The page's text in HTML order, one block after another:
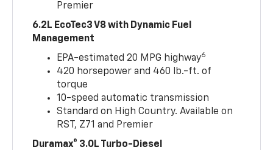
Premier
6.2L EcoTec3 V8 with Dynamic Fuel
Management
EPA-estimated 20 MPG highway6
420 horsepower and 460 lb.-ft. of
torque
10-speed automatic transmission
Standard on High Country. Available on
RST, Z71 and Premier
Duramax® 3.0L Turbo-Diesel